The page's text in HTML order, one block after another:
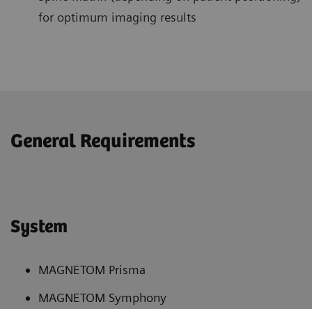
for optimum imaging results
General Requirements
System
MAGNETOM Prisma
MAGNETOM Symphony